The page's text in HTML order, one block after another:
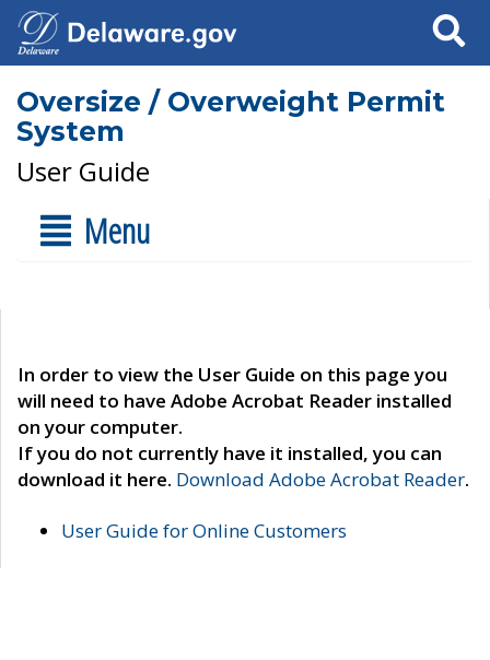
Search
Oversize / Overweight Permit
System
User Guide
Menu
In order to view the User Guide on this page you
will need to have Adobe Acrobat Reader installed
on your computer.
If you do not currently have it installed, you can
download it here. Download Adobe Acrobat Reader.
User Guide for Online Customers